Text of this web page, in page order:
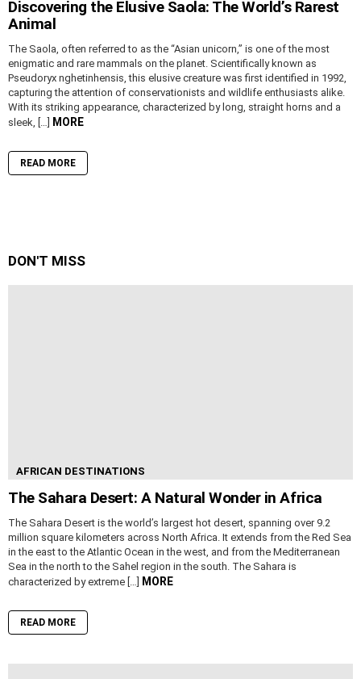
Discovering the Elusive Saola: The World’s Rarest
Animal
The Saola, often referred to as the “Asian unicorn,” is one of the most
enigmatic and rare mammals on the planet. Scientifically known as
Pseudoryx nghetinhensis, this elusive creature was first identified in 1992,
capturing the attention of conservationists and wildlife enthusiasts alike.
With its striking appearance, characterized by long, straight horns and a
sleek, […] MORE
READ MORE
DON'T MISS
AFRICAN DESTINATIONS
The Sahara Desert: A Natural Wonder in Africa
The Sahara Desert is the world’s largest hot desert, spanning over 9.2
million square kilometers across North Africa. It extends from the Red Sea
in the east to the Atlantic Ocean in the west, and from the Mediterranean
Sea in the north to the Sahel region in the south. The Sahara is
characterized by extreme […] MORE
READ MORE